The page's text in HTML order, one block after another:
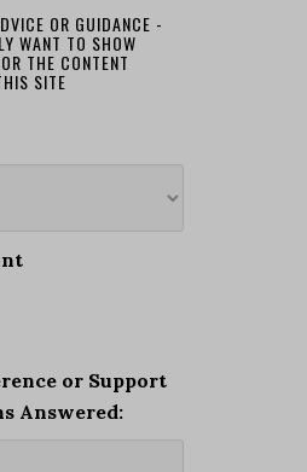
OR GUIDANCE -
WANT TO SHOW
THE CONTENT
SITE
or Support
Answered: